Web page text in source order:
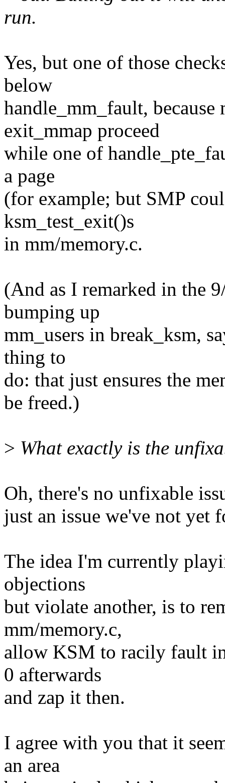
run.
Yes, but one of those
below
handle_mm_fault, because
exit_mmap proceed
while one of
a page
(for example; but SMP
ksm_test_exit()s
in mm/memory.c.
(And as I remarked in the
bumping up
mm_users in break_ksm,
thing to
do: that just ensures the
be freed.)
> What exactly is the
Oh, there's no unfixable
just an issue we've not
The idea I'm currently
objections
but violate another, is to
mm/memory.c,
allow KSM to racily fault
0 afterwards
and zap it then.
I agree with you that it
an area